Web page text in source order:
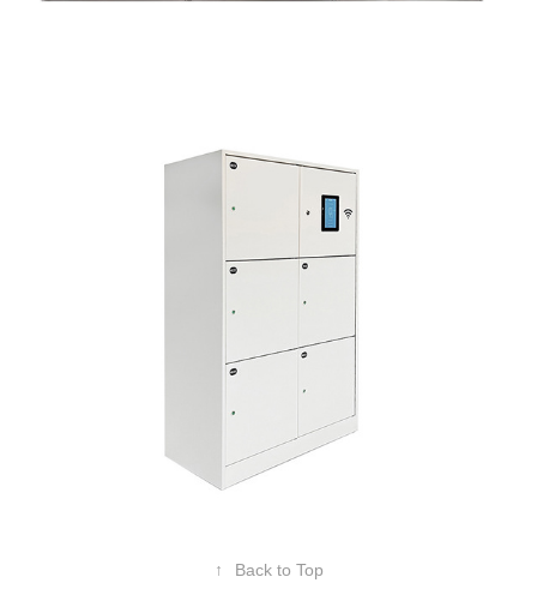
Smart Locker
↑ Back to Top